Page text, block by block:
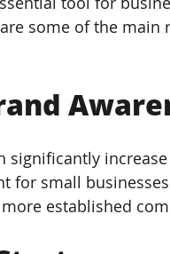
some of the main
significantly
for small
established